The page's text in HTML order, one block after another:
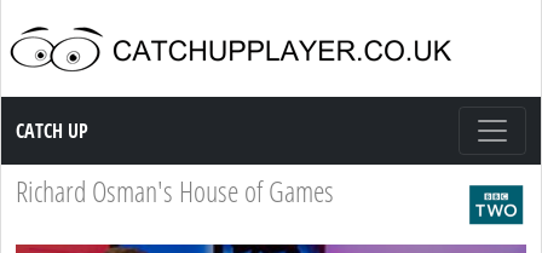
Catch up TV
CATCH UP
Richard Osman's House of Games